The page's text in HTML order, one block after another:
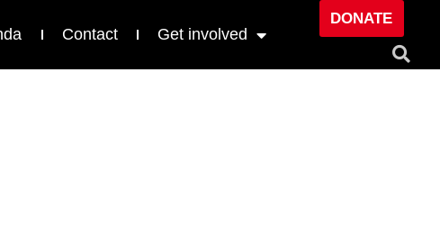
Contact Get involved
DONATE